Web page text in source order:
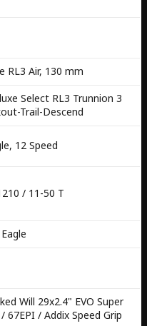
RL3 Air, 130 mm
Select RL3 Trunnion 3
Trail-Descend
12 Speed
/ 11-50 T
Will 29x2.4" EVO Super
67EPI / Addix Speed Grip